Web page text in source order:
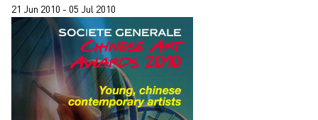
21 Jun 2010 - 05 Jul 2010